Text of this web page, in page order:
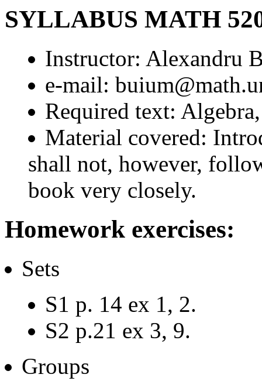
SYLLABUS MATH
Instructor: Alexandru
e-mail:
Required text:
Material covered:
shall not, however,
book very closely.
Homework exercises:
Sets
S1 p. 14 ex 1, 2.
S2 p.21 ex 3, 9.
Groups